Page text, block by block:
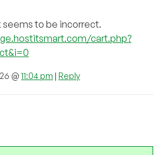
seems to be incorrect.
cart.php?
@ 11:04 pm | Reply